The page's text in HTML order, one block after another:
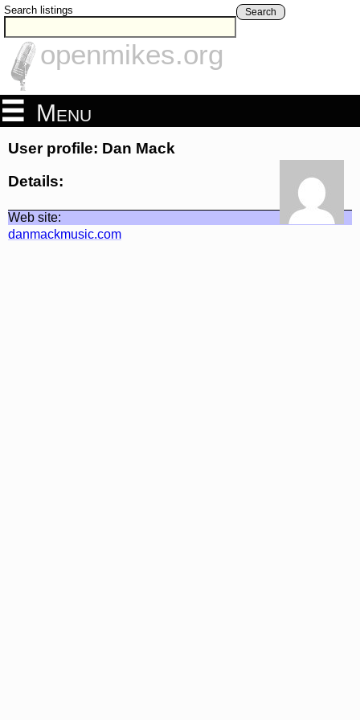
Search listings Search
openmikes.org
Menu
User profile: Dan Mack
Details:
Web site:
danmackmusic.com